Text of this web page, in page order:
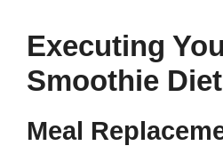
Executing
Smoothie Diet
Meal